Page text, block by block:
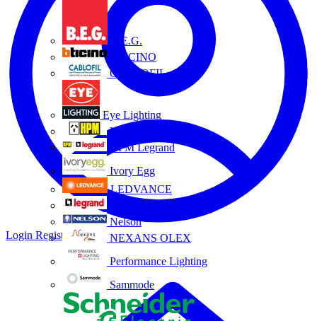
B.E.G.
BTICINO
CABLOFIL
Eye Lighting
HPM
HPM Legrand
Ivory Egg
LEDVANCE
Nelson
NEXANS OLEX
Performance Lighting
Sammode
Login Register